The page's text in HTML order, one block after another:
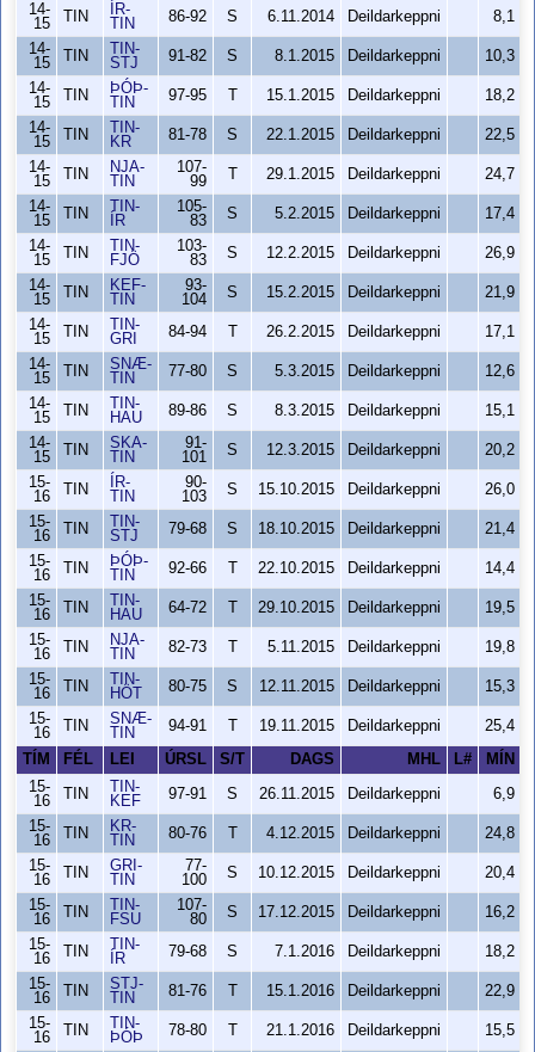
14-
15
TIN
ÍR-
TIN
86-92 S 6.11.2014 Deildarkeppni
8,1
14-
15
TIN
TIN-
STJ
91-82 S 8.1.2015 Deildarkeppni
10,3
14-
15
TIN
ÞÓÞ-
TIN
97-95 15.1.2015 Deildarkeppni
18,2
14-
15
TIN
TIN-
KR
81-78 S 22.1.2015 Deildarkeppni
22,5
14-
15
TIN
NJA-
TIN
107-
99
29.1.2015 Deildarkeppni
24,7
14-
15
TIN
TIN-
ÍR
105-
83
S 5.2.2015 Deildarkeppni
17,4
14-
15
TIN
TIN-
FJÖ
103-
83
S 12.2.2015 Deildarkeppni
26,9
14-
15
TIN
KEF-
TIN
93-
104
S 15.2.2015 Deildarkeppni
21,9
14-
15
TIN
TIN-
GRI
84-94 26.2.2015 Deildarkeppni
17,1
14-
15
TIN
SNÆ-
TIN
77-80 S 5.3.2015 Deildarkeppni
12,6
14-
15
TIN
TIN-
HAU
89-86 S 8.3.2015 Deildarkeppni
15,1
14-
15
TIN
SKA-
TIN
91-
101
S 12.3.2015 Deildarkeppni
20,2
15-
16
TIN
ÍR-
TIN
90-
103
S 15.10.2015 Deildarkeppni
26,0
15-
16
TIN
TIN-
STJ
79-68 S 18.10.2015 Deildarkeppni
21,4
15-
16
TIN
ÞÓÞ-
TIN
92-66 22.10.2015 Deildarkeppni
14,4
15-
16
TIN
TIN-
HAU
64-72 29.10.2015 Deildarkeppni
19,5
15-
16
TIN
NJA-
TIN
82-73 5.11.2015 Deildarkeppni
19,8
15-
16
TIN
TIN-
HÖT
80-75 S 12.11.2015 Deildarkeppni
15,3
15-
16
TIN
SNÆ-
TIN
94-91 19.11.2015 Deildarkeppni
25,4
TÍM
FÉL LEI ÚRSL S/T DAGS MHL L# MÍN
15-
16
TIN
TIN-
KEF
97-91 S 26.11.2015 Deildarkeppni
6,9
15-
16
TIN
KR-
TIN
80-76 4.12.2015 Deildarkeppni
24,8
15-
16
TIN
GRI-
TIN
77-
100
S 10.12.2015 Deildarkeppni
20,4
15-
16
TIN
TIN-
FSU
107-
80
S 17.12.2015 Deildarkeppni
16,2
15-
16
TIN
TIN-
ÍR
79-68 S 7.1.2016 Deildarkeppni
18,2
15-
16
TIN
STJ-
TIN
81-76 15.1.2016 Deildarkeppni
22,9
15-
16
TIN
TIN-
ÞÓÞ
78-80 21.1.2016 Deildarkeppni
15,5